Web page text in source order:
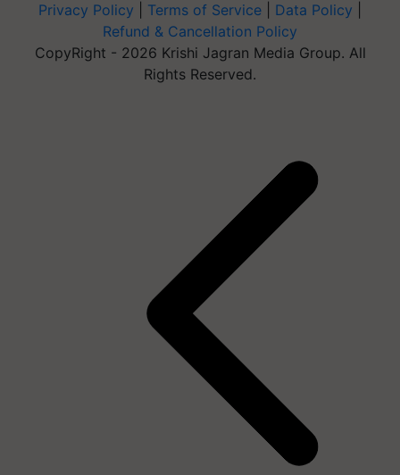
Privacy Policy Terms of Service Data Policy
Refund & Cancellation Policy
CopyRight - 2026 Krishi Jagran Media Group. All
Rights Reserved.